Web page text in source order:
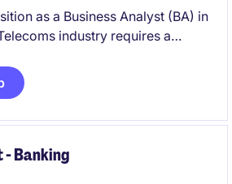
as a Business Analyst (BA) in
industry requires a
organization. The role is based in
opportunities to contribute to
- Banking